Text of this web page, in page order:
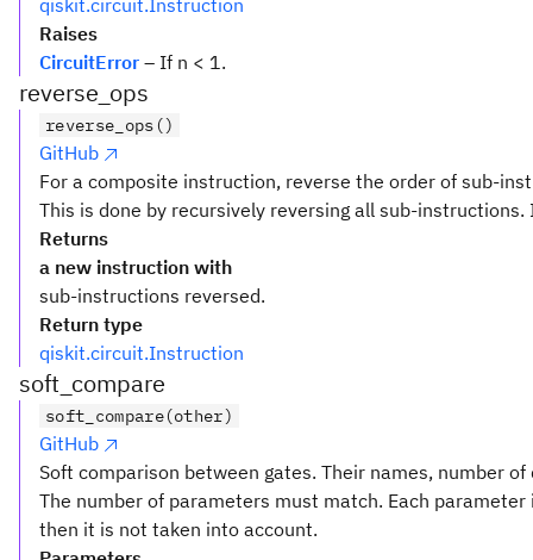
qiskit.circuit.Instruction
Raises
CircuitError – If n < 1.
reverse_ops
reverse_ops()
GitHub
For a composite instruction, reverse the order of sub-
This is done by recursively reversing all sub-
Returns
a new instruction with
sub-instructions reversed.
Return type
qiskit.circuit.Instruction
soft_compare
soft_compare(other)
GitHub
Soft comparison between gates. Their names, number
The number of parameters must match. Each
then it is not taken into account.